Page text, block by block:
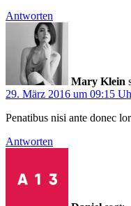
Antworten
Mary Klein
29. März 2016 um 09:15
Penatibus nisi ante donec
Antworten